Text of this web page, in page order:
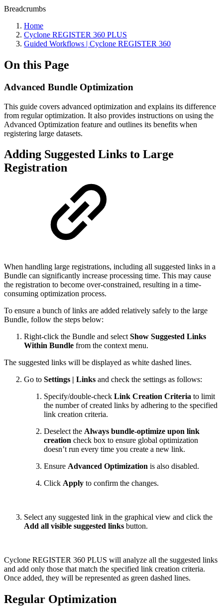
Breadcrumbs
Home
Cyclone REGISTER 360 PLUS
Guided Workflows | Cyclone REGISTER 360
On this Page
Advanced Bundle Optimization
This guide covers advanced optimization and explains its difference
from regular optimization. It also provides instructions on using the
Advanced Optimization feature and outlines its benefits when
registering large datasets.
Adding Suggested Links to Large
Registration
When handling large registrations, including all suggested links in a
Bundle can significantly increase processing time. This may cause
the registration to become over-constrained, resulting in a time-
consuming optimization process.
To ensure a bunch of links are added relatively safely to the large
Bundle, follow the steps below:
Right-click the Bundle and select Show Suggested Links
Within Bundle from the context menu.
The suggested links will be displayed as white dashed lines.
Go to Settings | Links and check the settings as follows:
Specify/double-check Link Creation Criteria to limit
the number of created links by adhering to the specified
link creation criteria.
Deselect the Always bundle-optimize upon link
creation check box to ensure global optimization
doesn’t run every time you create a new link.
Ensure Advanced Optimization is also disabled.
Click Apply to confirm the changes.
Select any suggested link in the graphical view and click the
Add all visible suggested links button.
Cyclone REGISTER 360 PLUS will analyze all the suggested links
and add only those that match the specified link creation criteria.
Once added, they will be represented as green dashed lines.
Regular Optimization